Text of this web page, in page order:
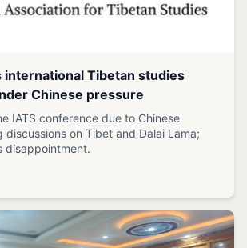
international Tibetan studies
Chinese pressure
IATS conference due to Chinese
discussions on Tibet and Dalai Lama;
disappointment.